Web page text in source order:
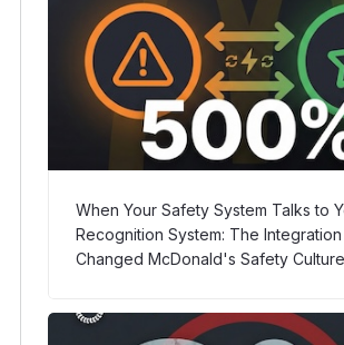
When Your Safety System Talks to
Recognition System: The
Changed McDonald's Safety Culture